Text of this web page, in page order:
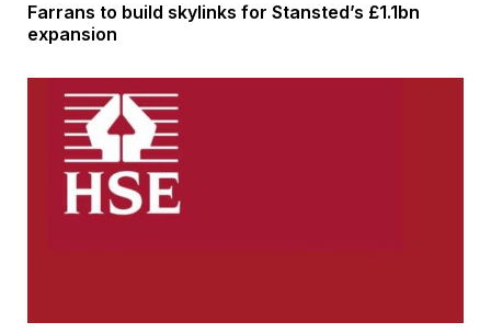
Farrans to build skylinks for Stansted’s £1.1bn
expansion